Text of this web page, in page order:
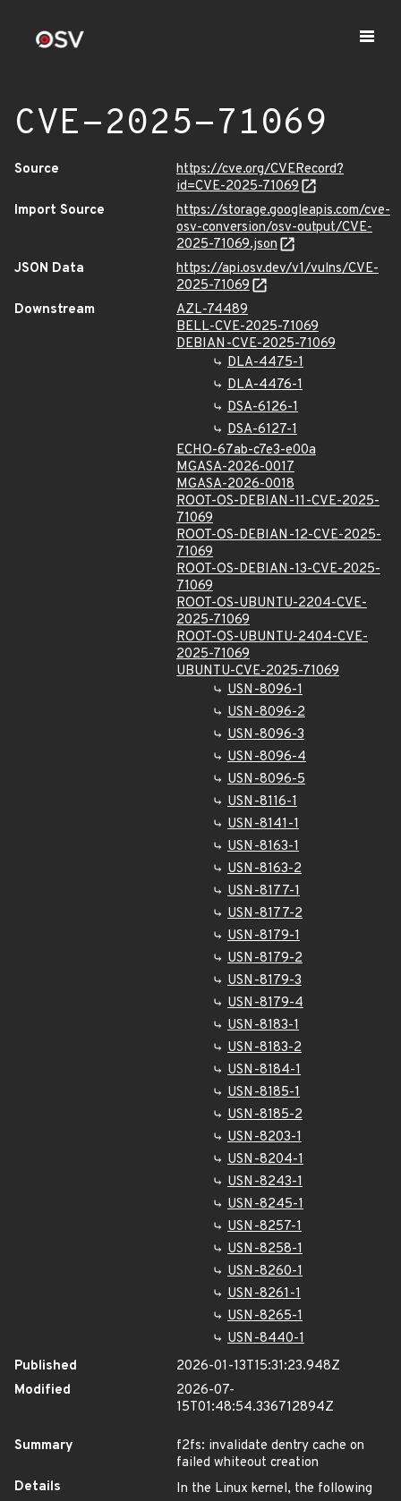
CVE-2025-71069
Source
https://cve.org/CVERecord?
id=CVE-2025-71069
Import Source
https://storage.googleapis.com/cve-
osv-conversion/osv-output/CVE-
2025-71069.json
JSON Data
https://api.osv.dev/v1/vulns/CVE-
2025-71069
Downstream
AZL-74489
BELL-CVE-2025-71069
DEBIAN-CVE-2025-71069
DLA-4475-1
DLA-4476-1
DSA-6126-1
DSA-6127-1
ECHO-67ab-c7e3-e00a
MGASA-2026-0017
MGASA-2026-0018
ROOT-OS-DEBIAN-11-CVE-2025-
71069
ROOT-OS-DEBIAN-12-CVE-2025-
71069
ROOT-OS-DEBIAN-13-CVE-2025-
71069
ROOT-OS-UBUNTU-2204-CVE-
2025-71069
ROOT-OS-UBUNTU-2404-CVE-
2025-71069
UBUNTU-CVE-2025-71069
USN-8096-1
USN-8096-2
USN-8096-3
USN-8096-4
USN-8096-5
USN-8116-1
USN-8141-1
USN-8163-1
USN-8163-2
USN-8177-1
USN-8177-2
USN-8179-1
USN-8179-2
USN-8179-3
USN-8179-4
USN-8183-1
USN-8183-2
USN-8184-1
USN-8185-1
USN-8185-2
USN-8203-1
USN-8204-1
USN-8243-1
USN-8245-1
USN-8257-1
USN-8258-1
USN-8260-1
USN-8261-1
USN-8265-1
USN-8440-1
Published
2026-01-13T15:31:23.948Z
Modified
2026-07-
15T01:48:54.336712894Z
Summary
f2fs: invalidate dentry cache on
failed whiteout creation
Details
In the Linux kernel, the following